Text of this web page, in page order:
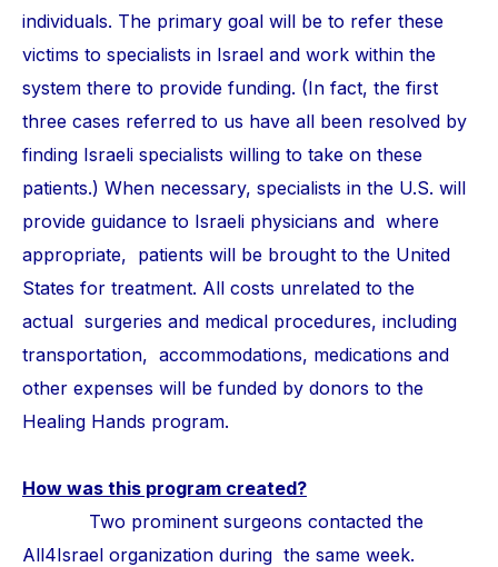
individuals. The primary goal will be to refer these
victims to specialists in Israel and work within the
system there to provide funding. (In fact, the first
three cases referred to us have all been resolved by
finding Israeli specialists willing to take on these
patients.) When necessary, specialists in the U.S. will
provide guidance to Israeli physicians and where
appropriate, patients will be brought to the United
States for treatment. All costs unrelated to the
actual surgeries and medical procedures, including
transportation, accommodations, medications and
other expenses will be funded by donors to the
Healing Hands program.
How was this program created?
Two prominent surgeons contacted the
All4Israel organization during the same week.